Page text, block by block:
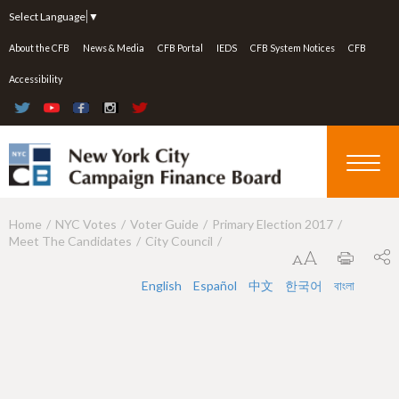
Select Language ▼
About the CFB News & Media CFB Portal IEDS CFB System Notices CFB
Accessibility
Y
Home NYC Votes Voter Guide
Primary Election 2017
Meet The Candidates
City Council
English Español 中文 한국어 বাংলা